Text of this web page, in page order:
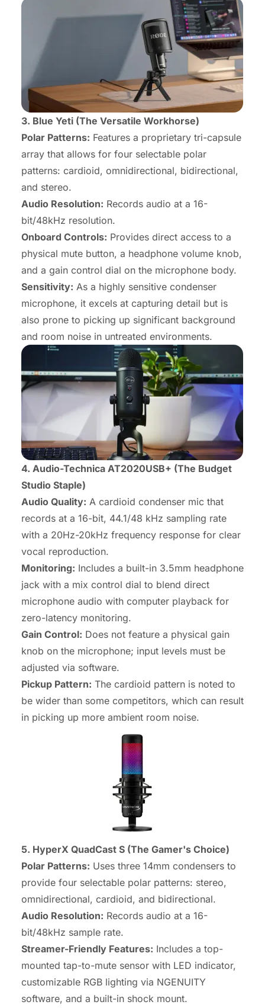
3. Blue Yeti (The Versatile Workhorse)
Polar Patterns: Features a proprietary tri-capsule
array that allows for four selectable polar
patterns: cardioid, omnidirectional, bidirectional,
and stereo.
Audio Resolution: Records audio at a 16-
bit/48kHz resolution.
Onboard Controls: Provides direct access to a
physical mute button, a headphone volume knob,
and a gain control dial on the microphone body.
Sensitivity: As a highly sensitive condenser
microphone, it excels at capturing detail but is
also prone to picking up significant background
and room noise in untreated environments.
4. Audio-Technica AT2020USB+ (The Budget
Studio Staple)
Audio Quality: A cardioid condenser mic that
records at a 16-bit, 44.1/48 kHz sampling rate
with a 20Hz-20kHz frequency response for clear
vocal reproduction.
Monitoring: Includes a built-in 3.5mm headphone
jack with a mix control dial to blend direct
microphone audio with computer playback for
zero-latency monitoring.
Gain Control: Does not feature a physical gain
knob on the microphone; input levels must be
adjusted via software.
Pickup Pattern: The cardioid pattern is noted to
be wider than some competitors, which can result
in picking up more ambient room noise.
5. HyperX QuadCast S (The Gamer's Choice)
Polar Patterns: Uses three 14mm condensers to
provide four selectable polar patterns: stereo,
omnidirectional, cardioid, and bidirectional.
Audio Resolution: Records audio at a 16-
bit/48kHz sample rate.
Streamer-Friendly Features: Includes a top-
mounted tap-to-mute sensor with LED indicator,
customizable RGB lighting via NGENUITY
software, and a built-in shock mount.